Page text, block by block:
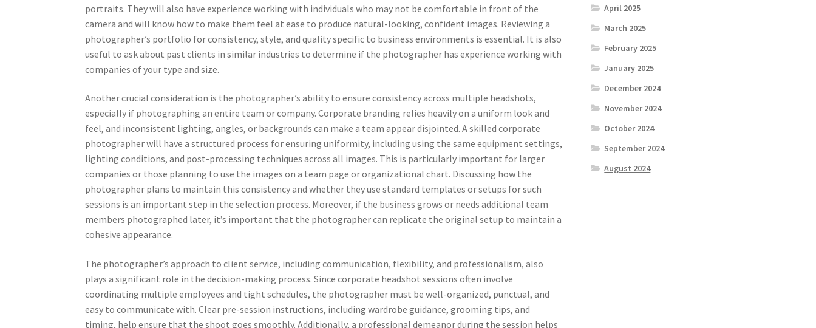
portraits. They will also have experience working with individuals who may not be comfortable in front of the
camera and will know how to make them feel at ease to produce natural-looking, confident images. Reviewing a
photographer’s portfolio for consistency, style, and quality specific to business environments is essential. It is also
useful to ask about past clients in similar industries to determine if the photographer has experience working with
companies of your type and size.
Another crucial consideration is the photographer’s ability to ensure consistency across multiple headshots,
especially if photographing an entire team or company. Corporate branding relies heavily on a uniform look and
feel, and inconsistent lighting, angles, or backgrounds can make a team appear disjointed. A skilled corporate
photographer will have a structured process for ensuring uniformity, including using the same equipment settings,
lighting conditions, and post-processing techniques across all images. This is particularly important for larger
companies or those planning to use the images on a team page or organizational chart. Discussing how the
photographer plans to maintain this consistency and whether they use standard templates or setups for such
sessions is an important step in the selection process. Moreover, if the business grows or needs additional team
members photographed later, it’s important that the photographer can replicate the original setup to maintain a
cohesive appearance.
The photographer’s approach to client service, including communication, flexibility, and professionalism, also
plays a significant role in the decision-making process. Since corporate headshot sessions often involve
coordinating multiple employees and tight schedules, the photographer must be well-organized, punctual, and
easy to communicate with. Clear pre-session instructions, including wardrobe guidance, grooming tips, and
timing, help ensure that the shoot goes smoothly. Additionally, a professional demeanor during the session helps
April 2025
March 2025
February 2025
January 2025
December 2024
November 2024
October 2024
September 2024
August 2024